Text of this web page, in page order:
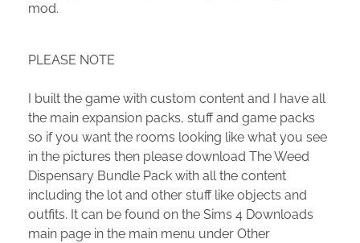
mod.
PLEASE NOTE
I built the game with custom content and I have all
the main expansion packs, stuff and game packs
so if you want the rooms looking like what you see
in the pictures then please download The Weed
Dispensary Bundle Pack with all the content
including the lot and other stuff like objects and
outfits. It can be found on the Sims 4 Downloads
main page in the main menu under Other